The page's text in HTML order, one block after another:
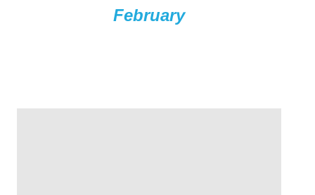
February